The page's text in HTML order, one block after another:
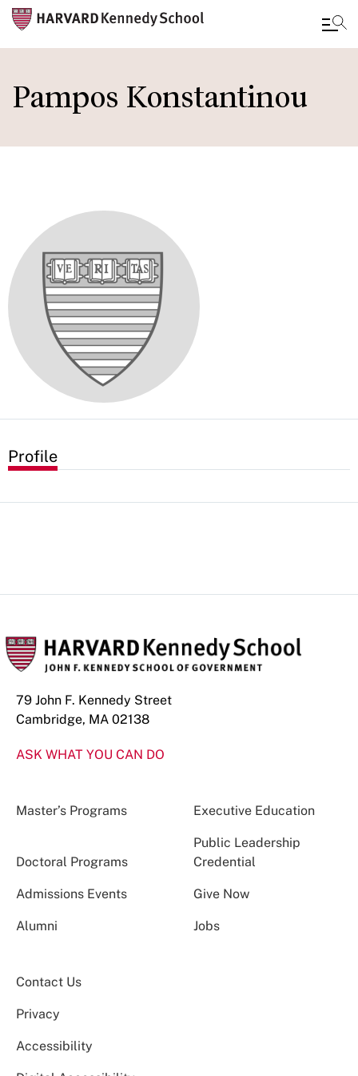
to
main
Pampos Konstantinou
Profile
79 John F. Kennedy Street
Cambridge, MA 02138
ASK WHAT YOU CAN DO
Master’s Programs Executive Education
Doctoral Programs
Public Leadership
Credential
Admissions Events Give Now
Alumni Jobs
Contact Us
Privacy
Accessibility